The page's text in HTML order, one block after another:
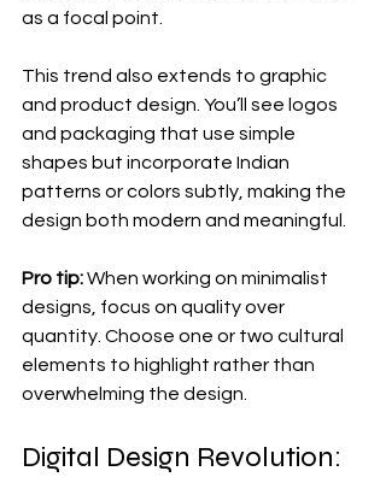
as a focal point.
This trend also extends to graphic
and product design. You’ll see logos
and packaging that use simple
shapes but incorporate Indian
patterns or colors subtly, making the
design both modern and meaningful.
Pro tip: When working on minimalist
designs, focus on quality over
quantity. Choose one or two cultural
elements to highlight rather than
overwhelming the design.
Digital Design Revolution: